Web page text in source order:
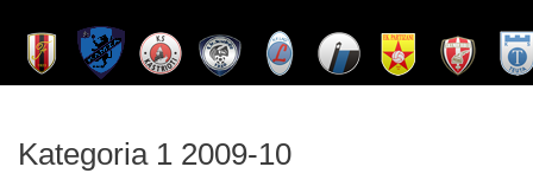
Kategoria 1 2009-10